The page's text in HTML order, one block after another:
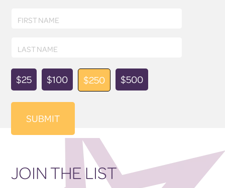
FIRST NAME
LAST NAME
Donation
Amount
$25 $100 $250 $500
JOIN THE LIST